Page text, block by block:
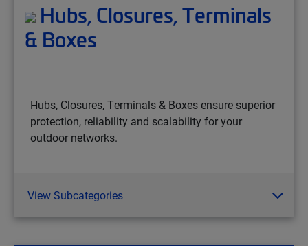
Hubs, Closures, Terminals
& Boxes
Hubs, Closures, Terminals & Boxes ensure superior
protection, reliability and scalability for your
outdoor networks.
View Subcategories